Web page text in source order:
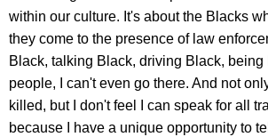
within our culture. It's about the Blacks
they come to the presence of law
Black, talking Black, driving Black, being
people, I can't even go there. And not
killed, but I don't feel I can speak for all
because I have a unique opportunity to